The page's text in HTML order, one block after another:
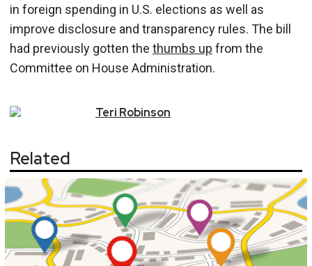
in foreign spending in U.S. elections as well as
improve disclosure and transparency rules. The bill
had previously gotten the thumbs up from the
Committee on House Administration.
Teri Robinson
Related